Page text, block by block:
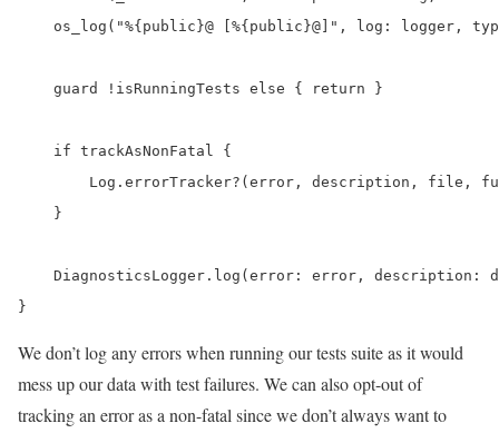
os_log("%{public}@ [%{public}@]", log: logger,
    guard !isRunningTests else { return }
    if trackAsNonFatal {
Log.errorTracker?(error, description, file,
    }
DiagnosticsLogger.log(error: error, description:
}
We don’t log any errors when running our tests suite as it would
mess up our data with test failures. We can also opt-out of
tracking an error as a non-fatal since we don’t always want to